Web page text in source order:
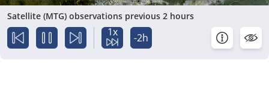
Satellite (MTG) observations previous 2 hours
1x -2h